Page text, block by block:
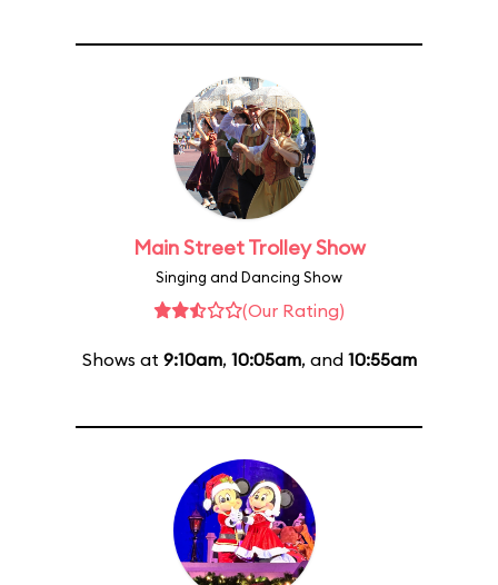
Main Street Trolley Show
Singing and Dancing Show
(Our Rating)
Shows at 9:10am, 10:05am, and 10:55am